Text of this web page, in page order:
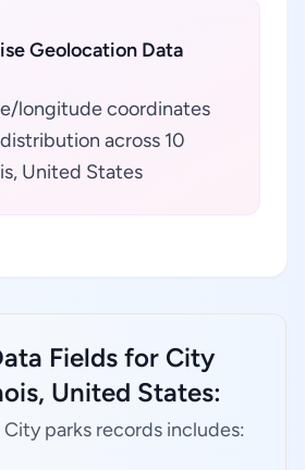
Geolocation Data
longitude coordinates
across 10
United States
Fields for City
United States:
parks records includes: